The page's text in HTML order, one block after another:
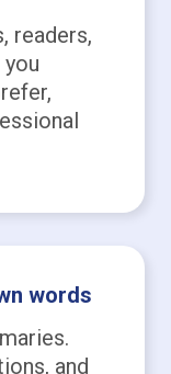
readers,
words
and